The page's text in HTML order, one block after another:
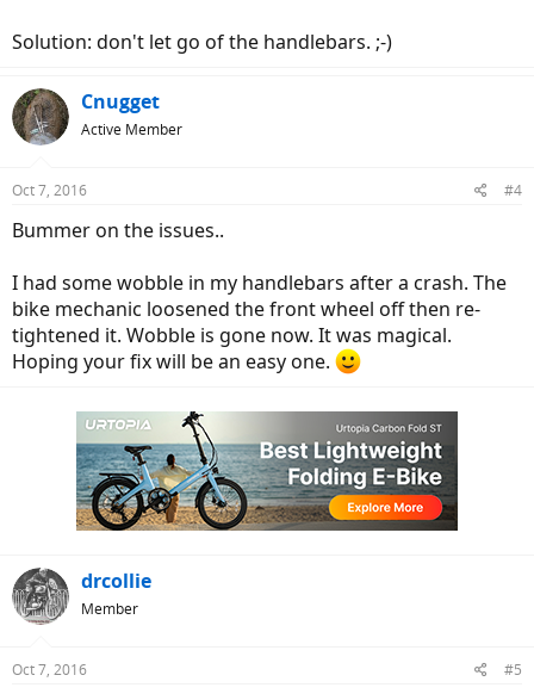
A bike that cost so much should be bullet proof!! I'm starting to
another less expensive brand. This is totally unacceptable that a
customer has to be contacting customer service on a monthly basis
for a bike that cost $7000+tax. how can one enjoy a bike that
but this is unacceptable. More R&D should of been done in order to
justify a bikes cost and marketing as one of the "best" ebikes on the
market. Shoot, even the frame is made in Asia somewhere, I think
Solution: don't let go of the handlebars. ;-)
Cnugget
Active Member
Oct 7, 2016 #4
Bummer on the issues..
I had some wobble in my handlebars after a crash. The
bike mechanic loosened the front wheel off then re-
tightened it. Wobble is gone now. It was magical.
Hoping your fix will be an easy one.
drcollie
Member
Oct 7, 2016 #5